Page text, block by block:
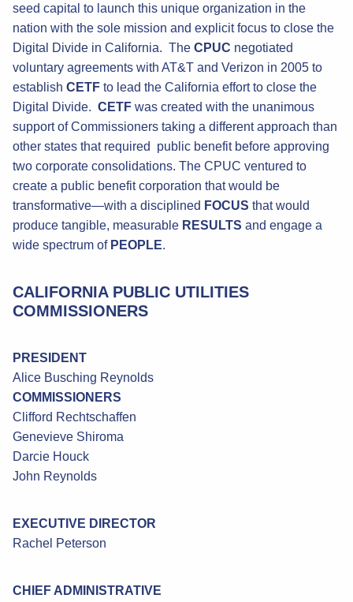
seed capital to launch this unique organization in the
nation with the sole mission and explicit focus to close the
Digital Divide in California. The CPUC negotiated
voluntary agreements with AT&T and Verizon in 2005 to
establish CETFto lead the California effort to close the
Digital Divide. CETFwas created with the unanimous
support of Commissioners taking a different approach than
other states that required public benefit before approving
two corporate consolidations. The CPUC ventured to
create a public benefit corporation that would be
transformative—with a disciplined FOCUS that would
produce tangible, measurable RESULTS and engage a
wide spectrum of PEOPLE.
CALIFORNIA PUBLIC UTILITIES
COMMISSIONERS
PRESIDENT
Alice Busching Reynolds
COMMISSIONERS
Clifford Rechtschaffen
Genevieve Shiroma
Darcie Houck
John Reynolds
EXECUTIVE DIRECTOR
Rachel Peterson
CHIEF ADMINISTRATIVE